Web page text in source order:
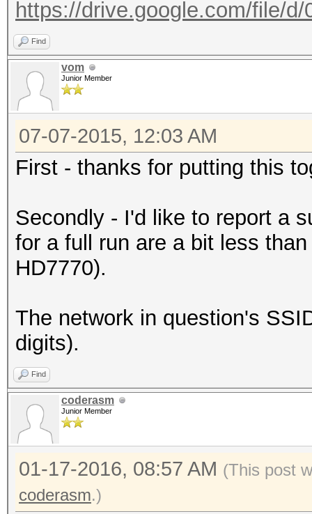
https://drive.google.com/file/
Find
vom
Junior Member
07-07-2015, 12:03 AM
First - thanks for putting this
Secondly - I'd like to report a
for a full run are a bit less
HD7770).
The network in question's
digits).
Find
coderasm
Junior Member
01-17-2016, 08:57 AM (This post
coderasm.)